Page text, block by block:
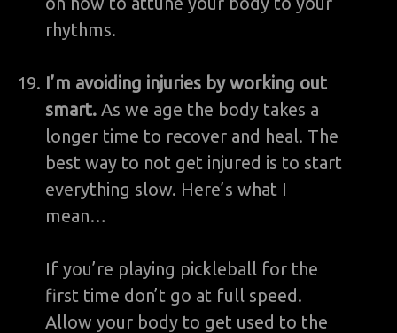
rhythms.
I’m avoiding injuries by working out
smart. As we age the body takes a
longer time to recover and heal. The
best way to not get injured is to start
everything slow. Here’s what I
mean…
If you’re playing pickleball for the
first time don’t go at full speed.
Allow your body to get used to the